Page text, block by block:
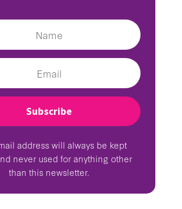
Subscribe
address will always be kept
never used for anything other
than this newsletter.